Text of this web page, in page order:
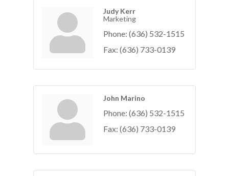
Judy Kerr
Marketing
Phone: (636) 532-1515
Fax: (636) 733-0139
John Marino
Phone: (636) 532-1515
Fax: (636) 733-0139